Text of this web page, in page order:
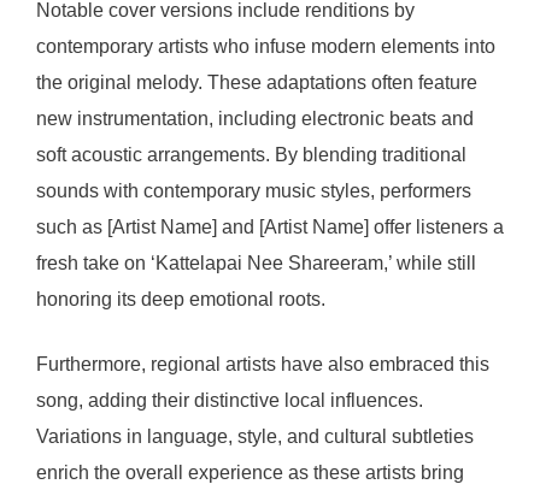
Notable cover versions include renditions by
contemporary artists who infuse modern elements into
the original melody. These adaptations often feature
new instrumentation, including electronic beats and
soft acoustic arrangements. By blending traditional
sounds with contemporary music styles, performers
such as [Artist Name] and [Artist Name] offer listeners a
fresh take on ‘Kattelapai Nee Shareeram,’ while still
honoring its deep emotional roots.
Furthermore, regional artists have also embraced this
song, adding their distinctive local influences.
Variations in language, style, and cultural subtleties
enrich the overall experience as these artists bring